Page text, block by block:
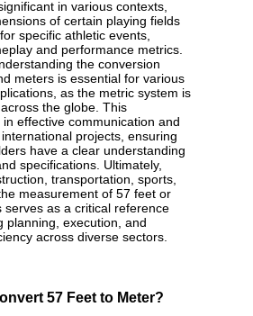
in various contexts,
of certain playing fields
specific athletic events,
and performance metrics.
the conversion
meters is essential for various
as the metric system is
the globe. This
effective communication and
projects, ensuring
have a clear understanding
specifications. Ultimately,
transportation, sports,
measurement of 57 feet or
serves as a critical reference
planning, execution, and
across diverse sectors.
57 Feet to Meter?